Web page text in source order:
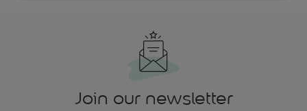
Join our newsletter